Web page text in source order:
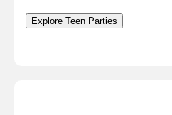
Explore Teen Parties